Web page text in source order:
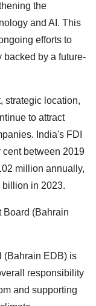
the
and AI. This
efforts to
backed by a future-
strategic location,
to attract
India's FDI
between 2019
million annually,
in 2023.
Board (Bahrain
(Bahrain EDB) is
responsibility
and supporting